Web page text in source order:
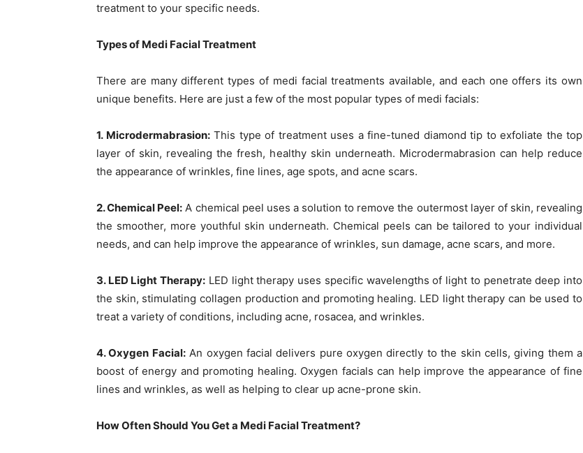
treatment to your specific needs.
Types of Medi Facial Treatment
There are many different types of medi facial treatments available, and each one offers its own
unique benefits. Here are just a few of the most popular types of medi facials:
1. Microdermabrasion:This type of treatment uses a fine-tuned diamond tip to exfoliate the top
layer of skin, revealing the fresh, healthy skin underneath. Microdermabrasion can help reduce
the appearance of wrinkles, fine lines, age spots, and acne scars.
2. Chemical Peel: A chemical peel uses a solution to remove the outermost layer of skin, revealing
the smoother, more youthful skin underneath. Chemical peels can be tailored to your individual
needs, and can help improve the appearance of wrinkles, sun damage, acne scars, and more.
3. LED Light Therapy: LED light therapy uses specific wavelengths of light to penetrate deep into
the skin, stimulating collagen production and promoting healing. LED light therapy can be used to
treat a variety of conditions, including acne, rosacea, and wrinkles.
4. Oxygen Facial:An oxygen facial delivers pure oxygen directly to the skin cells, giving them a
boost of energy and promoting healing. Oxygen facials can help improve the appearance of fine
lines and wrinkles, as well as helping to clear up acne-prone skin.
How Often Should You Get a Medi Facial Treatment?